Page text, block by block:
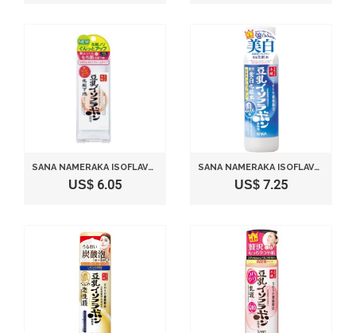
SANA NAMERAKA ISOFLAVONE UV MAKE UP BASE
US$ 6.05
SANA NAMERAKA ISOFLAVONE WHITENING LOTION - 200ML
US$ 7.25